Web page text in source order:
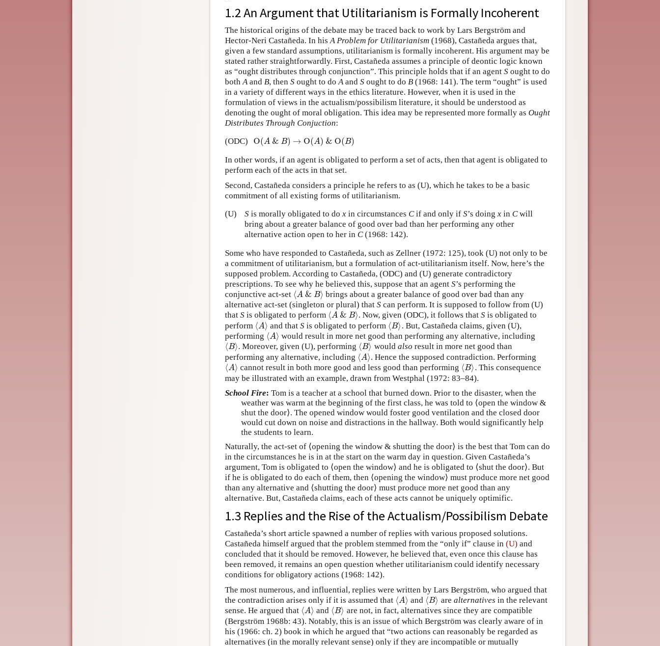
1.2 An Argument that Utilitarianism is Formally Incoherent
The historical origins of the debate may be traced back to work by Lars Bergström and
Hector-Neri Castañeda. In his A Problem for Utilitarianism (1968), Castañeda argues that,
given a few standard assumptions, utilitarianism is formally incoherent. His argument may be
stated rather straightforwardly. First, Castañeda assumes a principle of deontic logic known
as “ought distributes through conjunction”. This principle holds that if an agent S ought to do
both A and B, then S ought to do A and S ought to do B (1968: 141). The term “ought” is used
in a variety of different ways in the ethics literature. However, when it is used in the
formulation of views in the actualism/possibilism literature, it should be understood as
denoting the ought of moral obligation. This idea may be represented more formally as Ought
Distributes Through Conjuction:
(ODC)
O(A & B) → O(A) & O(B)
O(A&B )→ O(A)&O( B)
In other words, if an agent is obligated to perform a set of acts, then that agent is obligated to
perform each of the acts in that set.
Second, Castañeda considers a principle he refers to as (U), which he takes to be a basic
commitment of all existing forms of utilitarianism.
(U)
S is morally obligated to do x in circumstances Cif and only if S’s doing x in Cwill
bring about a greater balance of good over bad than her performing any other
alternative action open to her in C(1968: 142).
Some who have responded to Castañeda, such as Zellner (1972: 125), took (U) not only to be
a commitment of utilitarianism, but a formulation of act-utilitarianism itself. Now, here’s the
supposed problem. According to Castañeda, (ODC) and (U) generate contradictory
prescriptions. To see why he believed this, suppose that an agent S’s performing the
conjunctive act-set ⟨A & B⟩
⟨A&B⟩
brings about a greater balance of good over bad than any
alternative act-set (singleton or plural) that S can perform. It is supposed to follow from (U)
that S is obligated to perform ⟨A & B⟩
⟨A&B⟩ . Now, given (ODC), it follows thatS is obligated to
perform ⟨A⟩
⟨A⟩ and thatS is obligated to perform ⟨B⟩
⟨B⟩ . But, Castañeda claims, given (U),
performing ⟨A⟩
⟨A⟩ would result in more net good than performing any alternative, including
⟨B⟩
⟨B⟩. Moreover, given (U), performing ⟨B⟩
⟨B⟩ would also result in more net good than
performing any alternative, including ⟨A⟩
⟨A⟩. Hence the supposed contradiction. Performing
⟨A⟩
⟨A⟩ cannot result in both more good and less good than performing ⟨B⟩
⟨B⟩ . This consequence
may be illustrated with an example, drawn from Westphal (1972: 83–84).
School Fire: Tom is a teacher at a school that burned down. Prior to the disaster, when the
weather was warm at the beginning of the first class, he was told to ⟨open the window &
shut the door⟩. The opened window would foster good ventilation and the closed door
would cut down on noise and distractions in the hallway. Both would significantly help
the students to learn.
Naturally, the act-set of ⟨opening the window & shutting the door⟩ is the best that Tom can do
in the circumstances he is in at the start on the warm day in question. Given Castañeda’s
argument, Tom is obligated to ⟨open the window⟩ and he is obligated to ⟨shut the door⟩. But
if he is obligated to do each of them, then ⟨opening the window⟩ must produce more net good
than any alternative and ⟨shutting the door⟩ must produce more net good than any
alternative. But, Castañeda claims, each of these acts cannot be uniquely optimific.
1.3 Replies and the Rise of the Actualism/Possibilism Debate
Castañeda’s short article spawned a number of replies with various proposed solutions.
Castañeda himself argued that the problem stemmed from the “only if” clause in (U) and
concluded that it should be removed. However, he believed that, even once this clause has
been removed, it remains an open question whether utilitarianism could identify necessary
conditions for obligatory actions (1968: 142).
The most numerous, and influential, replies were written by Lars Bergström, who argued that
the contradiction arises only if it is assumed that ⟨A⟩
⟨A⟩ and ⟨B⟩
⟨B⟩ are alternatives in the relevant
sense. He argued that ⟨A⟩
⟨A⟩ and ⟨B⟩
⟨B⟩ are not, in fact, alternatives since they are compatible
(Bergström 1968b: 43). Notably, this is an issue of which Bergström was clearly aware of in
his (1966: ch. 2) book in which he argued that “two actions can reasonably be regarded as
alternatives (in the morally relevant sense) only if they are incompatible or mutually